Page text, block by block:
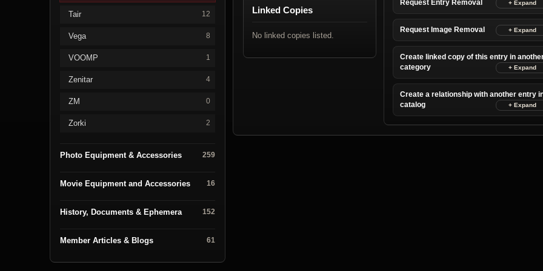
Tair 12
Vega 8
VOOMP 1
Zenitar 4
ZM 0
Zorki 2
Photo Equipment & Accessories 259
Movie Equipment and Accessories 16
History, Documents & Ephemera 152
Member Articles & Blogs 61
Linked Copies
No linked copies listed.
Request Entry Removal
Request Image Removal
Create linked copy of this entry in
category
Create a relationship with another entry
catalog